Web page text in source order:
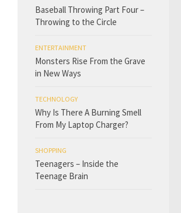
Baseball Throwing Part Four –
Throwing to the Circle
ENTERTAINMENT
Monsters Rise From the Grave
in New Ways
TECHNOLOGY
Why Is There A Burning Smell
From My Laptop Charger?
SHOPPING
Teenagers – Inside the
Teenage Brain